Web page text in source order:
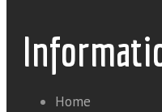
Home